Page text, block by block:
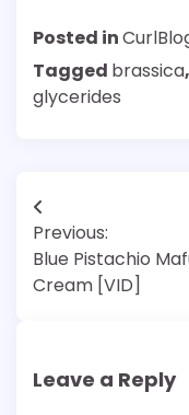
Posted in
Tagged brassica,
glycerides
Post
navigation
Previous:
Blue Pistachio
Cream [VID]
Leave a Reply